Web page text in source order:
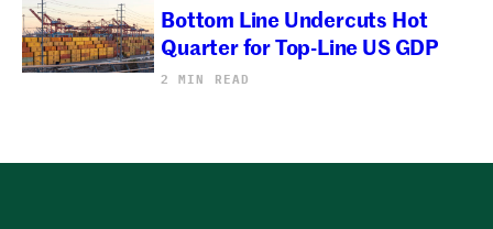
Bottom Line Undercuts Hot
Quarter for Top-Line US GDP
2 MIN READ